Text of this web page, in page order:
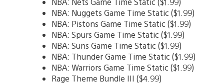
NBA: Nuggets Game Time Static ($1.99)
NBA: Pistons Game Time Static ($1.99)
NBA: Spurs Game Time Static ($1.99)
NBA: Suns Game Time Static ($1.99)
NBA: Thunder Game Time Static ($1.99)
NBA: Warriors Game Time Static ($1.99)
Rage Theme Bundle III ($4.99)